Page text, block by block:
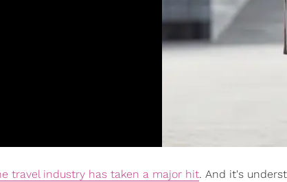
travel industry has taken a major hit. And it's